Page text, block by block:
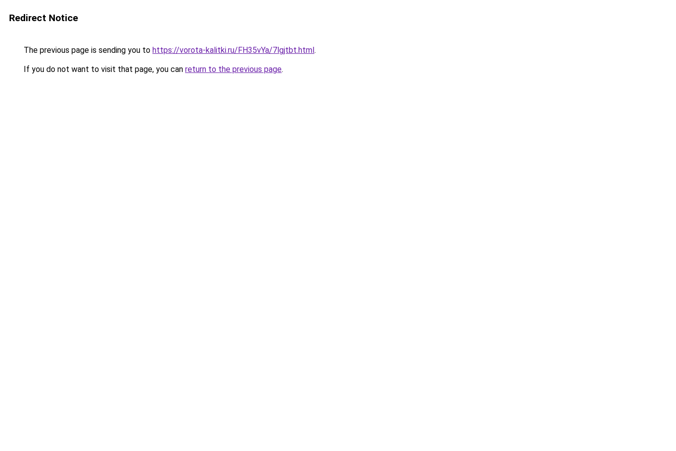
Redirect Notice
The previous page is sending you to https://vorota-kalitki.ru/FH35vYa/7lgjtbt.html.
If you do not want to visit that page, you can return to the previous page.